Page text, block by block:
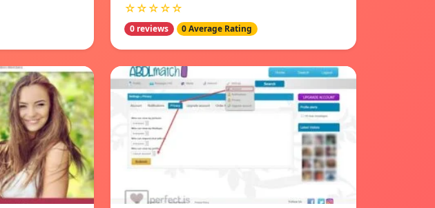
☆☆☆☆☆
0 reviews 0 Average Rating